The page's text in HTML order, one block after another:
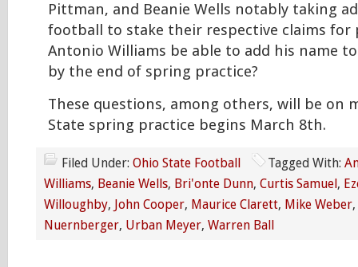
Pittman, and Beanie Wells notably taking
football to stake their respective claims for
Antonio Williams be able to add his name
by the end of spring practice?
These questions, among others, will be on
State spring practice begins March 8th.
Filed Under: Ohio State Football Tagged With:
Williams, Beanie Wells, Bri'onte Dunn, Curtis Samuel,
Willoughby, John Cooper, Maurice Clarett, Mike Weber,
Nuernberger, Urban Meyer, Warren Ball